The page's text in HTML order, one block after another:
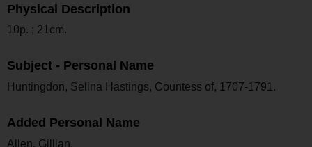
Physical Description
10p. ; 21cm.
Subject - Personal Name
Huntingdon, Selina Hastings, Countess of, 1707-1791.
Added Personal Name
Allen, Gillian.